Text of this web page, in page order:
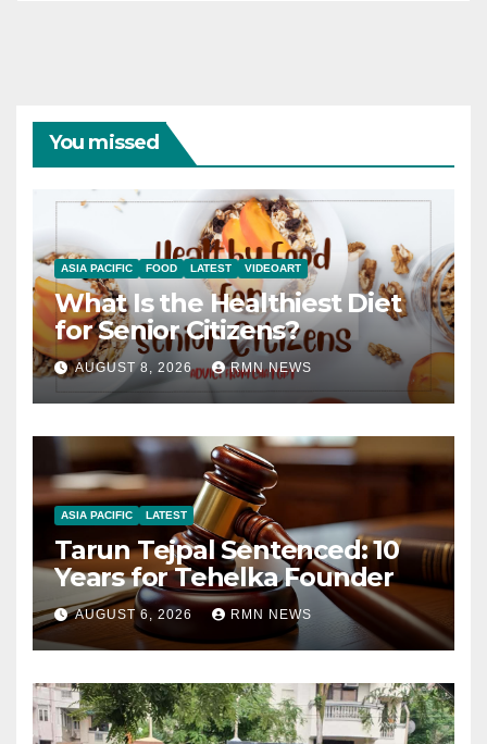
You missed
ASIA PACIFIC FOOD LATEST VIDEOART
What Is the Healthiest Diet
for Senior Citizens?
AUGUST 8, 2026 RMN NEWS
ASIA PACIFIC LATEST
Tarun Tejpal Sentenced: 10
Years for Tehelka Founder
AUGUST 6, 2026 RMN NEWS